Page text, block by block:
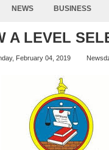
NEWS BUSINESS
A LEVEL
February 04, 2019